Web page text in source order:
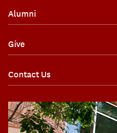
Alumni
Give
Contact Us